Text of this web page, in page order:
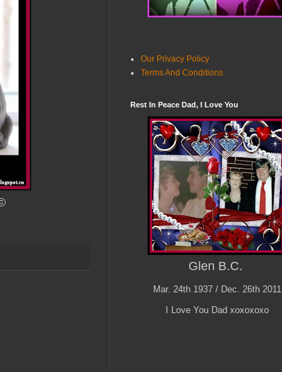
Our Privacy Policy
Terms And Conditions
Rest In Peace Dad, I Love You
Glen B.C.
Mar. 24th 1937 / Dec. 26th 2011
I Love You Dad xoxoxoxo